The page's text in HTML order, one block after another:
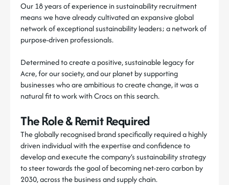
Our 18 years of experience in sustainability recruitment
means we have already cultivated an expansive global
network of exceptional sustainability leaders; a network of
purpose-driven professionals.
Determined to create a positive, sustainable legacy for
Acre, for our society, and our planet by supporting
businesses who are ambitious to create change, it was a
natural fit to work with Crocs on this search.
The Role & Remit Required
The globally recognised brand specifically required a highly
driven individual with the expertise and confidence to
develop and execute the company’s sustainability strategy
to steer towards the goal of becoming net-zero carbon by
2030, across the business and supply chain.